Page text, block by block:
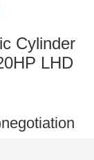
Cylinder
LHD